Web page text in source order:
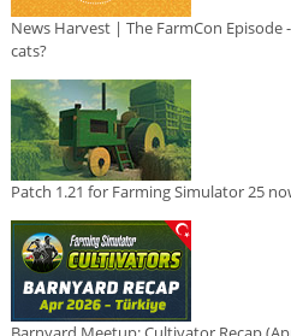
News Harvest | The FarmCon Episode
cats?
Patch 1.21 for Farming Simulator 25